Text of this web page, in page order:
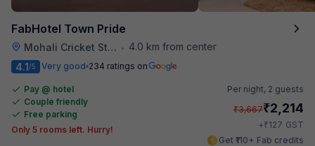
FabHotel Town Pride
Mohali Cricket Stadium • 4.0 km from center
4.1/5 Very good 234 ratings on
Pay @ hotel
Couple friendly
Free parking
Only 5 rooms left. Hurry!
Per night, 2 guests
₹3,667₹2,214
+₹127 GST
Get ₹110+ Fab credits